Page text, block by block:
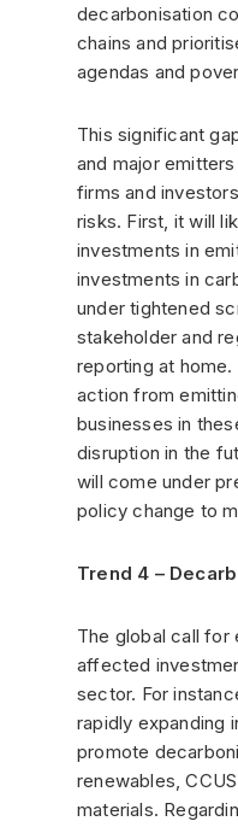
decarbonisation
chains and
agendas and
This significant
and major
firms and
risks. First, it will
investments in
investments in
under tightened
stakeholder and
reporting at
action from
businesses in
disruption in the
will come under
policy change to
Trend 4 –
The global call for
affected
sector. For
rapidly expanding
promote
renewables,
materials.